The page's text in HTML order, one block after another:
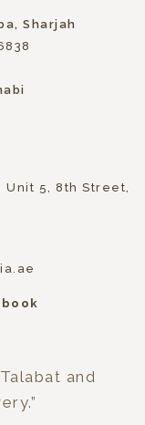
Sharjah
Unit 5, 8th Street,
and